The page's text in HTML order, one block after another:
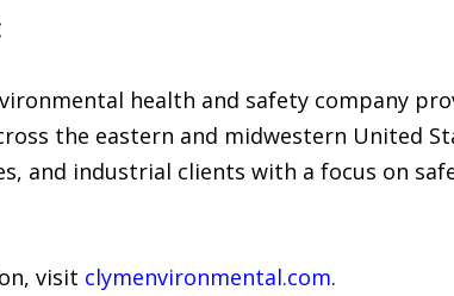
health and safety company
the eastern and midwestern United
and industrial clients with a focus on
visit clymenvironmental.com.